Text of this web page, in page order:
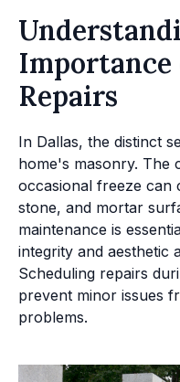
Importance
Repairs
In Dallas, the distinct
home's masonry. The
occasional freeze can
stone, and mortar
maintenance is
integrity and aesthetic
Scheduling repairs
prevent minor issues
problems.